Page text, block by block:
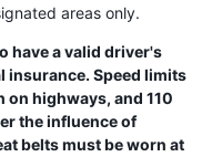
areas only.
have a valid driver's
insurance. Speed limits
on highways, and 110
the influence of
belts must be worn at